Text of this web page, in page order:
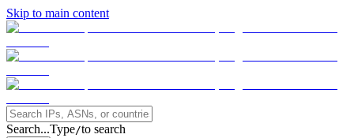
Skip to main content
Search...Type/to search